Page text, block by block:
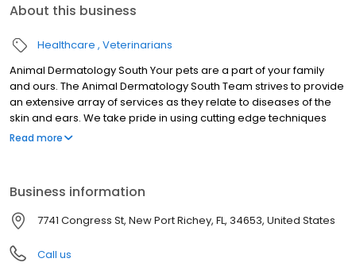
About this business
Healthcare Veterinarians
Animal Dermatology South Your pets are a part of your family
and ours. The Animal Dermatology South Team strives to provide
an extensive array of services as they relate to diseases of the
skin and ears. We take pride in using cutting edge techniques
with some of the most advanced equipment available Our Team
Read more
Business information
7741 Congress St, New Port Richey, FL, 34653, United States
Call us